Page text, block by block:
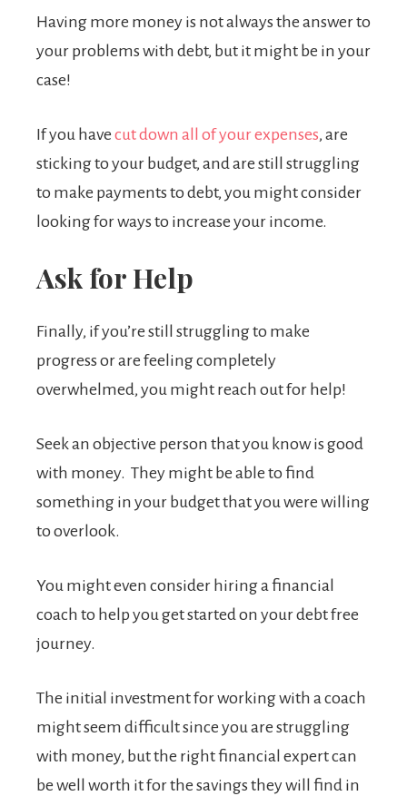
Having more money is not always the answer to
your problems with debt, but it might be in your
case!
If you have cut down all of your expenses, are
sticking to your budget, and are still struggling
to make payments to debt, you might consider
looking for ways to increase your income.
Ask for Help
Finally, if you’re still struggling to make
progress or are feeling completely
overwhelmed, you might reach out for help!
Seek an objective person that you know is good
with money. They might be able to find
something in your budget that you were willing
to overlook.
You might even consider hiring a financial
coach to help you get started on your debt free
journey.
The initial investment for working with a coach
might seem difficult since you are struggling
with money, but the right financial expert can
be well worth it for the savings they will find in